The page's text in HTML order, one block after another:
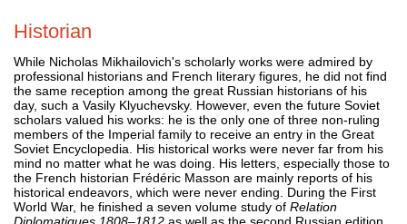
Historian
While Nicholas Mikhailovich's scholarly works were admired by
professional historians and French literary figures, he did not find
the same reception among the great Russian historians of his
day, such a Vasily Klyuchevsky. However, even the future Soviet
scholars valued his works: he is the only one of three non-ruling
members of the Imperial family to receive an entry in the Great
Soviet Encyclopedia. His historical works were never far from his
mind no matter what he was doing. His letters, especially those to
the French historian Frédéric Masson are mainly reports of his
historical endeavors, which were never ending. During the First
World War, he finished a seven volume study of Relation